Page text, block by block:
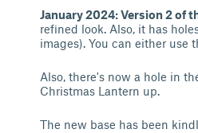
January 2024: Version 2 of
refined look. Also, it has
images). You can either use
Also, there's now a hole in
Christmas Lantern up.
The new base has been